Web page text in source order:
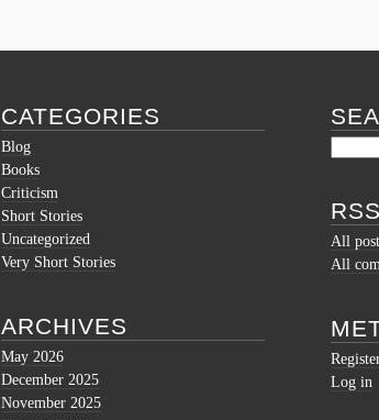
CATEGORIES
Blog
Books
Criticism
Short Stories
Uncategorized
Very Short Stories
ARCHIVES
May 2026
December 2025
November 2025
All
All
Log in